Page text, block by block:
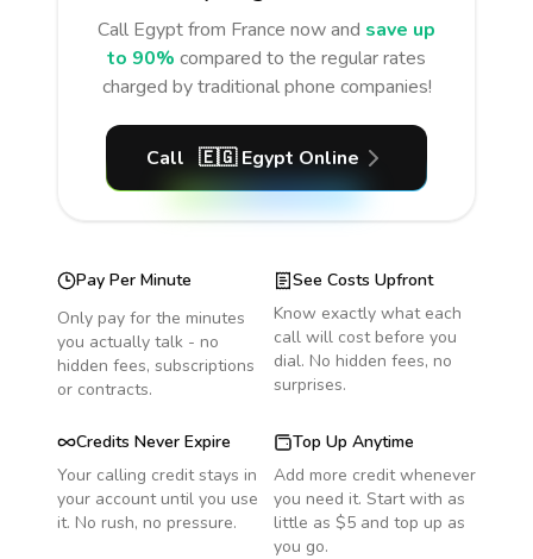
Call Egyptfrom France now and save up
to 90% compared to the regular rates
charged by traditional phone companies!
Call 🇪🇬 Egypt Online
Pay Per Minute
Only pay for the minutes
you actually talk - no
hidden fees, subscriptions
or contracts.
See Costs Upfront
Know exactly what each
call will cost before you
dial. No hidden fees, no
surprises.
Credits Never Expire
Your calling credit stays in
your account until you use
it. No rush, no pressure.
Top Up Anytime
Add more credit whenever
you need it. Start with as
little as $5 and top up as
you go.